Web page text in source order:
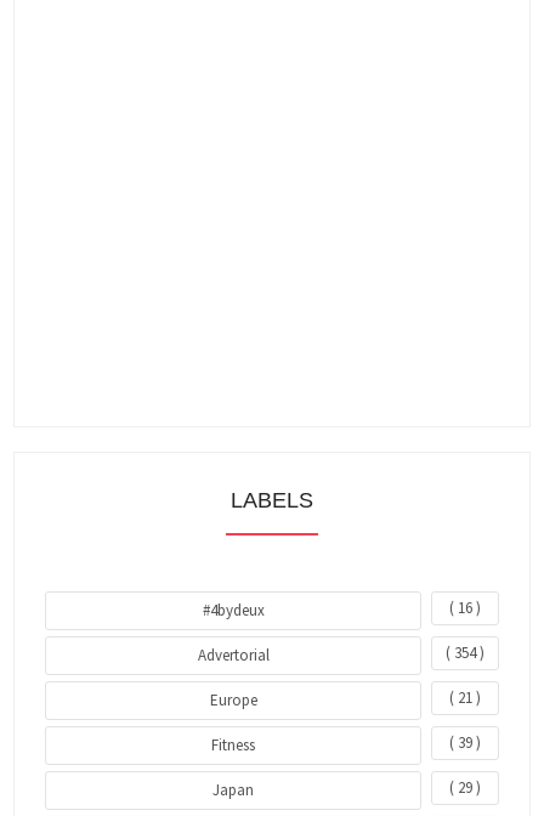
LABELS
#4bydeux ( 16 )
Advertorial ( 354 )
Europe ( 21 )
Fitness ( 39 )
Japan ( 29 )